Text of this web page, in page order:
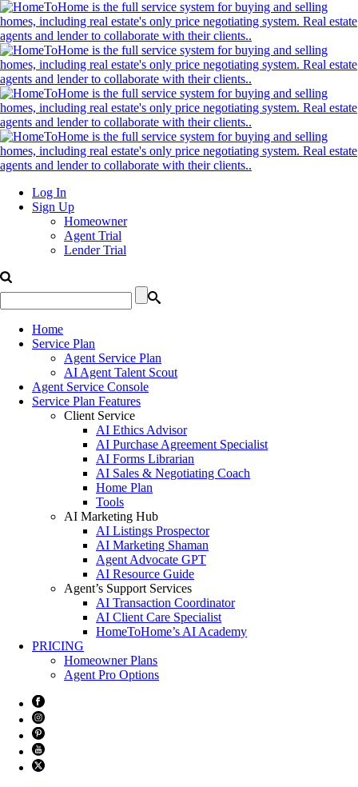
Log In
Sign Up
Homeowner
Agent Trial
Lender Trial
Home
Service Plan
Agent Service Plan
AI Agent Talent Scout
Agent Service Console
Service Plan Features
Client Service
AI Ethics Advisor
AI Purchase Agreement Specialist
AI Forms Librarian
AI Sales & Negotiating Coach
Home Plan
Tools
AI Marketing Hub
AI Listings Prospector
AI Marketing Shaman
Agent Advocate GPT
AI Resource Guide
Agent’s Support Services
AI Transaction Coordinator
AI Client Care Specialist
HomeToHome’s AI Academy
PRICING
Homeowner Plans
Agent Pro Options